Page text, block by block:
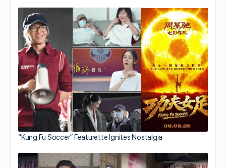
“Kung Fu Soccer” Featurette Ignites Nostalgia